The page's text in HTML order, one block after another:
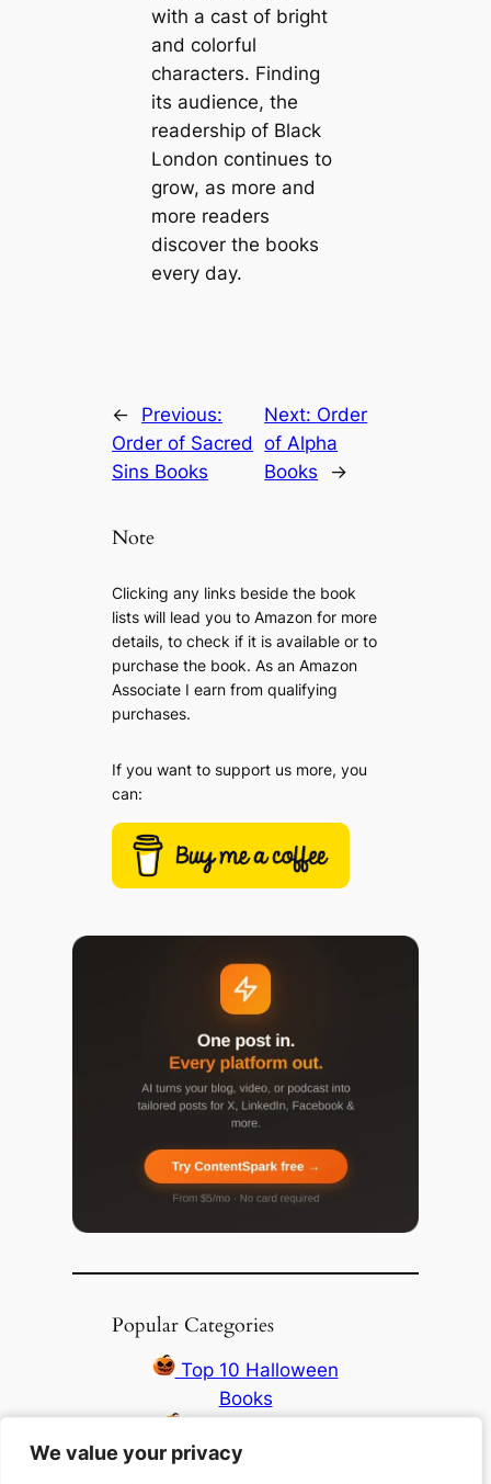
We value your privacy
We value your privacy
with a cast of bright
and colorful
characters. Finding
its audience, the
readership of Black
London continues to
grow, as more and
more readers
discover the books
every day.
←
Previous:
Order of Sacred
Sins Books
Next: Order
of Alpha
Books
→
Note
Clicking any links beside the book
lists will lead you to Amazon for more
details, to check if it is available or to
purchase the book. As an Amazon
Associate I earn from qualifying
purchases.
If you want to support us more, you
can:
Popular Categories
Top 10 Halloween
Books
Stories All Time